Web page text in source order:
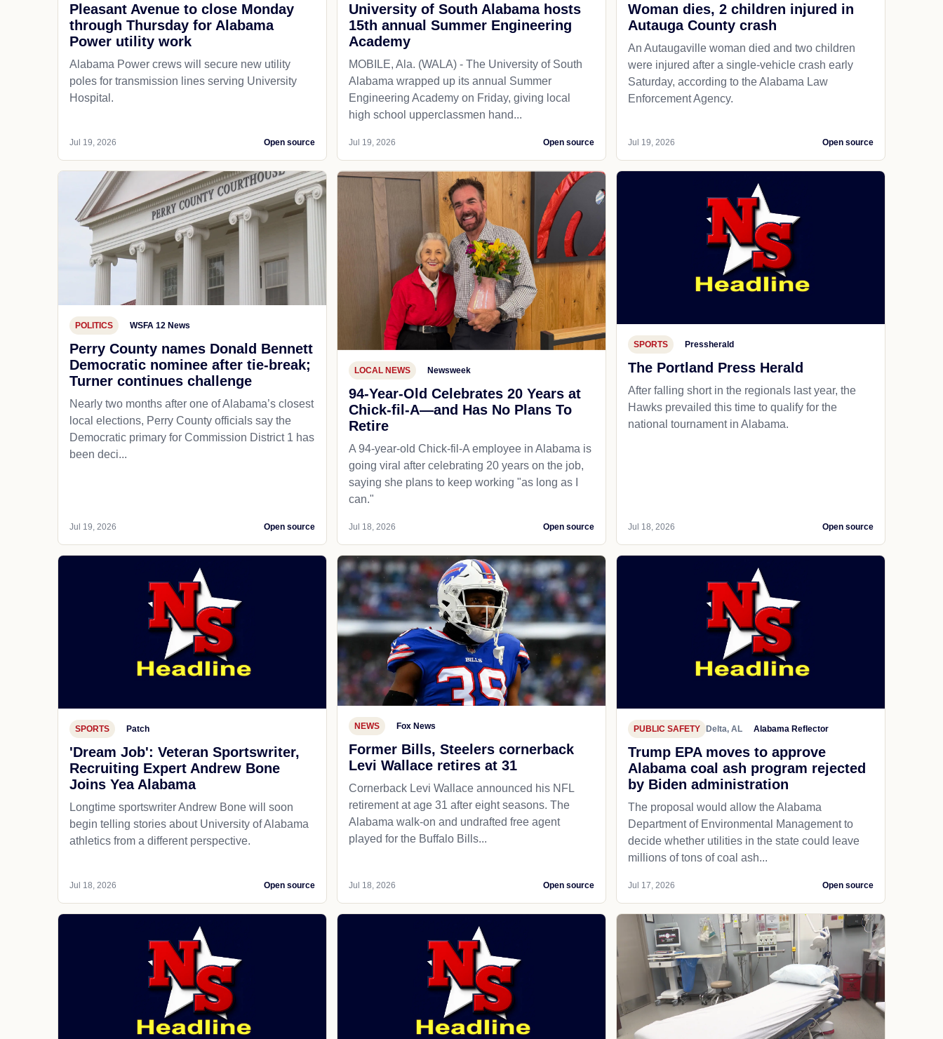
Pleasant Avenue to close Monday
through Thursday for Alabama
Power utility work
Alabama Power crews will secure new utility
poles for transmission lines serving University
Hospital.
Jul 19, 2026 Open source
University of South Alabama hosts
15th annual Summer Engineering
Academy
MOBILE, Ala. (WALA) - The University of South
Alabama wrapped up its annual Summer
Engineering Academy on Friday, giving local
high school upperclassmen hand...
Jul 19, 2026 Open source
Woman dies, 2 children injured in
Autauga County crash
An Autaugaville woman died and two children
were injured after a single-vehicle crash early
Saturday, according to the Alabama Law
Enforcement Agency.
Jul 19, 2026 Open source
POLITICS WSFA 12 News
Perry County names Donald Bennett
Democratic nominee after tie-break;
Turner continues challenge
Nearly two months after one of Alabama’s closest
local elections, Perry County officials say the
Democratic primary for Commission District 1 has
been deci...
Jul 19, 2026 Open source
LOCAL NEWS Newsweek
94-Year-Old Celebrates 20 Years at
Chick-fil-A—and Has No Plans To
Retire
A 94-year-old Chick-fil-A employee in Alabama is
going viral after celebrating 20 years on the job,
saying she plans to keep working "as long as I
can."
Jul 18, 2026 Open source
SPORTS Pressherald
The Portland Press Herald
After falling short in the regionals last year, the
Hawks prevailed this time to qualify for the
national tournament in Alabama.
Jul 18, 2026 Open source
SPORTS Patch
'Dream Job': Veteran Sportswriter,
Recruiting Expert Andrew Bone
Joins Yea Alabama
Longtime sportswriter Andrew Bone will soon
begin telling stories about University of Alabama
athletics from a different perspective.
Jul 18, 2026 Open source
NEWS Fox News
Former Bills, Steelers cornerback
Levi Wallace retires at 31
Cornerback Levi Wallace announced his NFL
retirement at age 31 after eight seasons. The
Alabama walk-on and undrafted free agent
played for the Buffalo Bills...
Jul 18, 2026 Open source
PUBLIC SAFETY Delta, AL Alabama Reflector
Trump EPA moves to approve
Alabama coal ash program rejected
by Biden administration
The proposal would allow the Alabama
Department of Environmental Management to
decide whether utilities in the state could leave
millions of tons of coal ash...
Jul 17, 2026 Open source